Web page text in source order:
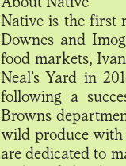
Native is the first
Downes and
food markets,
Neal’s Yard in
following a
Browns
wild produce with
are dedicated to